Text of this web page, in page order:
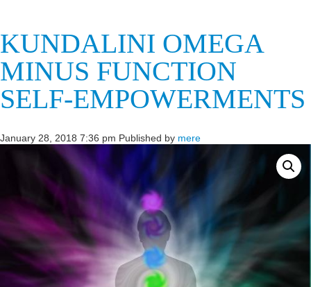
KUNDALINI OMEGA
MINUS FUNCTION
SELF-EMPOWERMENTS
January 28, 2018 7:36 pm Published by mere